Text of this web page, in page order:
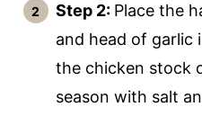
Step 2: Place the
and head of garlic
the chicken stock
season with salt